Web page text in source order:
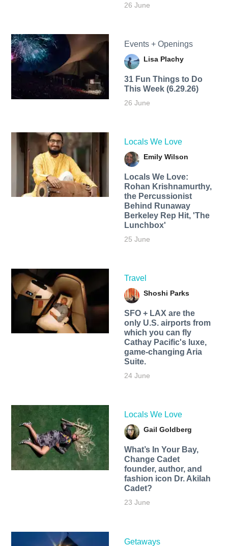
26 June
Events + Openings
Lisa Plachy
31 Fun Things to Do
This Week (6.29.26)
26 June
Locals We Love
Emily Wilson
Locals We Love:
Rohan Krishnamurthy,
the Percussionist
Behind Runaway
Berkeley Rep Hit, 'The
Lunchbox'
25 June
Travel
Shoshi Parks
SFO + LAX are the
only U.S. airports from
which you can fly
Cathay Pacific's luxe,
game-changing Aria
Suite.
24 June
Locals We Love
Gail Goldberg
What’s In Your Bay,
Change Cadet
founder, author, and
fashion icon Dr. Akilah
Cadet?
23 June
Getaways